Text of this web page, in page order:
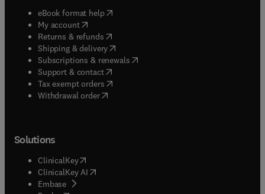
eBook format help( opens in new tab/window
My account( opens in new tab/window
Returns & refunds( opens in new tab/window
Shipping & delivery(opens in new tab/window
Subscriptions & renewals( opens in new tab/window
Support & contact( opens in new tab/window
Tax exempt orders( opens in new tab/window
Withdrawal order
Solutions
ClinicalKey(opens in new tab/window
ClinicalKey AI opens in new tab/window
Embase( opens in new tab/window